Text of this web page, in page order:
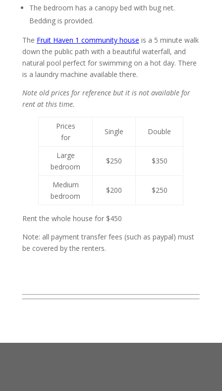
The bedroom has a canopy bed with bug net.
Bedding is provided.
The Fruit Haven 1 community house is a 5 minute walk
down the public path with a beautiful waterfall, and
natural pool perfect for swimming on a hot day. There
is a laundry machine available there.
Note old prices for reference but it is not available for
rent at this time.
Prices
for
Single Double
Large
bedroom
$250 $350
Medium
bedroom
$200 $250
Rent the whole house for $450
Note: all payment transfer fees (such as paypal) must
be covered by the renters.